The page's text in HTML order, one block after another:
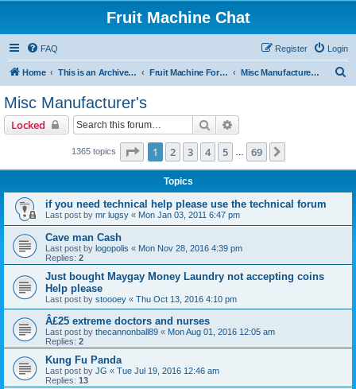
Fruit Machine Chat
FAQ Login
Register
Home This is an Archive of the Fruitchat Forum. No new posts can be made. Fruit Machine Forums Misc Manufacturer's
Misc Manufacturer's
Locked Search
1365 topics Page 1of 69
1 2 3 4 5 69
Topics
if you need technical help please use the technical forum
Last post by mr lugsy « Mon Jan 03, 2011 6:47 pm
Cave man Cash
Last post by logopolis « Mon Nov 28, 2016 4:39 pm
Replies: 2
Just bought Maygay Money Laundry not accepting coins
Help please
Last post by stoooey « Thu Oct 13, 2016 4:10 pm
Â£25 extreme doctors and nurses
Last post by thecannonball89 « Mon Aug 01, 2016 12:05 am
Replies: 2
Kung Fu Panda
Last post by JG « Tue Jul 19, 2016 12:46 am
Replies: 13